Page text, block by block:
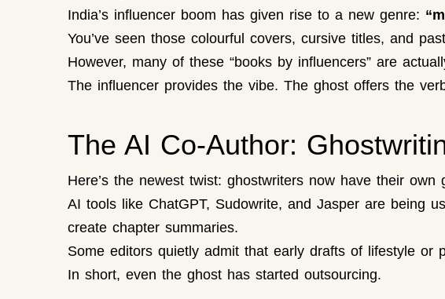
India’s influencer boom has given rise to a new genre:
You’ve seen those colourful covers, cursive titles, and
However, many of these “books by influencers” are
The influencer provides the vibe. The ghost offers the
The AI Co-Author:
Here’s the newest twist: ghostwriters now have their own
AI tools like ChatGPT, Sudowrite, and Jasper are being
create chapter summaries.
Some editors quietly admit that early drafts of lifestyle or
In short, even the ghost has started outsourcing.